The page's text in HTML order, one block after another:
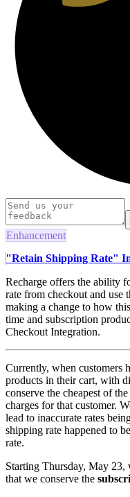
Enhancement
"Retain Shipping Rate"
Recharge offers the ability
rate from checkout and use
making a change to how
time and subscription
Checkout Integration.
Currently, when customers
products in their cart, with
conserve the cheapest of
charges for that customer.
lead to inaccurate rates
shipping rate happened to
rate.
Starting Thursday, May 23,
that we conserve the